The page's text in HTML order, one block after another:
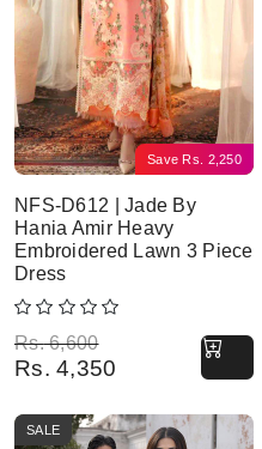
Save Rs. 2,250
NFS-D612 | Jade By
Hania Amir Heavy
Embroidered Lawn 3 Piece
Dress
Rs.6,600
Original price was: Rs. 6,600.
Rs. 4,350
Current price is: Rs. 4,350.
SALE